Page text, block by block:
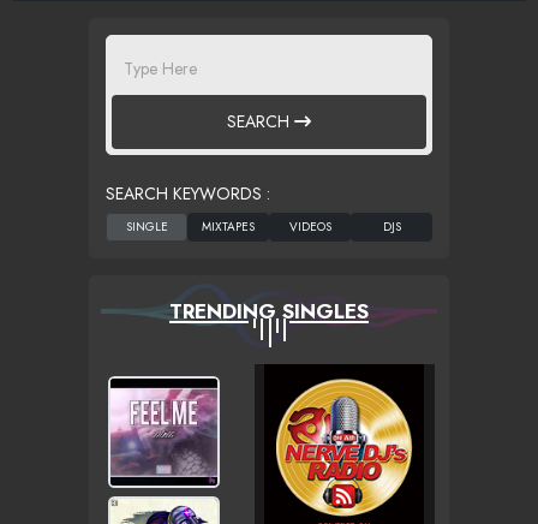
SEARCH
SEARCH KEYWORDS :
TRENDING SINGLES